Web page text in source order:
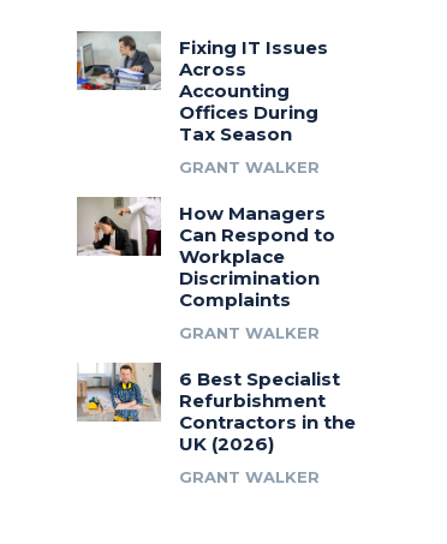
Fixing IT Issues
Across
Accounting
Offices During
Tax Season
GRANT WALKER
How Managers
Can Respond to
Workplace
Discrimination
Complaints
GRANT WALKER
6 Best Specialist
Refurbishment
Contractors in the
UK (2026)
GRANT WALKER